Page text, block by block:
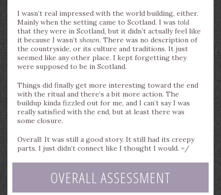
I wasn’t real impressed with the world building, either.
Mainly when the setting came to Scotland. I was told
that they were in Scotland, but it didn’t actually feel like
it because I wasn’t shown. There was no description of
the countryside, or its culture and traditions. It just
seemed like any other place. I kept forgetting they
were supposed to be in Scotland.
Things did finally get more interesting toward the end
with the ritual and there’s a bit more action. The
buildup kinda fizzled out for me, and I can’t say I was
really satisfied with the end, but at least there was
some closure.
Overall: It was still a good story. It still had its creepy
parts. I just didn’t connect like I thought I would. =/
OVERALL ASSESSMENT